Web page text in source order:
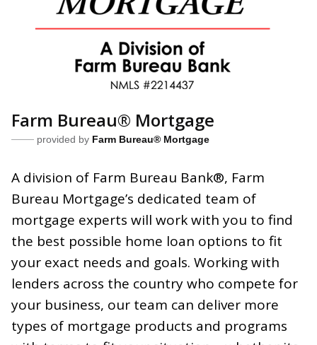
Farm Bureau® Mortgage
provided by Farm Bureau® Mortgage
A division of Farm Bureau Bank®, Farm
Bureau Mortgage’s dedicated team of
mortgage experts will work with you to find
the best possible home loan options to fit
your exact needs and goals. Working with
lenders across the country who compete for
your business, our team can deliver more
types of mortgage products and programs